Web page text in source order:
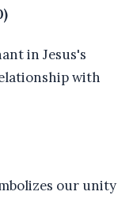
in Jesus's
with
our unity